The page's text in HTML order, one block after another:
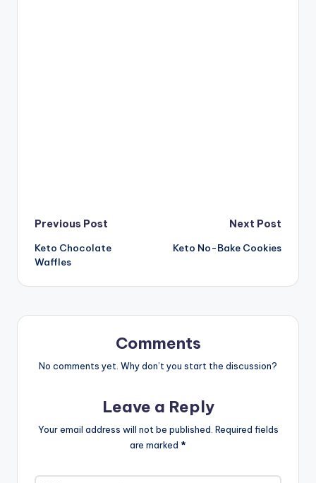
Post
navigation
Previous Post
Keto Chocolate
Waffles
Next Post
Keto No-Bake Cookies
Comments
No comments yet. Why don’t you start the discussion?
Leave a Reply
Your email address will not be published. Required fields
are marked *